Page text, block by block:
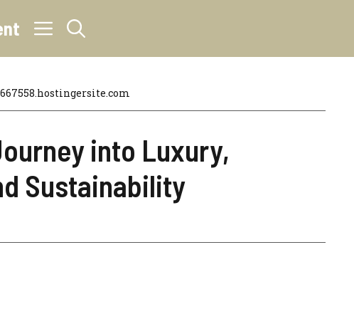
into Luxury,
Sustainability